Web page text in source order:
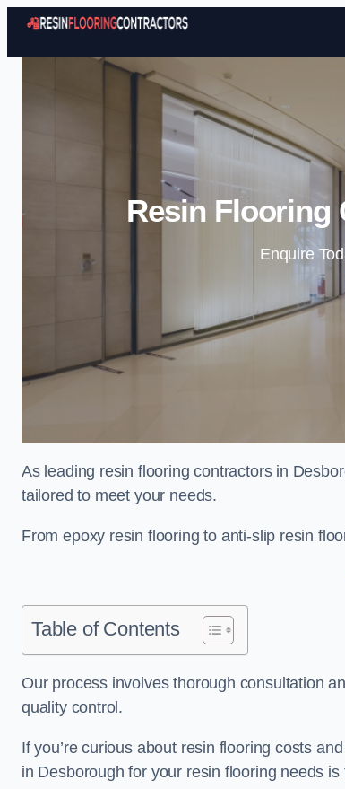
Resin Flooring
Enquire
As leading resin flooring contractors in
tailored to meet your needs.
From epoxy resin flooring to anti-slip resin
Table of Contents
Our process involves thorough consultation
quality control.
If you’re curious about resin flooring costs
in Desborough for your resin flooring needs